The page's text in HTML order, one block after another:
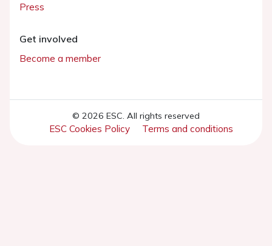
Press
Get involved
Become a member
© 2026 ESC. All rights reserved
ESC Cookies Policy Terms and conditions